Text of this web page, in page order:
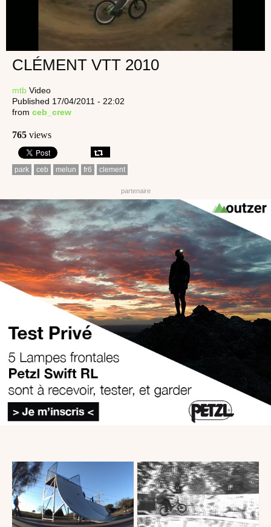
CLÉMENT VTT 2010
mtb Video
Published 17/04/2011 - 22:02
from ceb_crew
765 views
park ceb melun fr6 clement